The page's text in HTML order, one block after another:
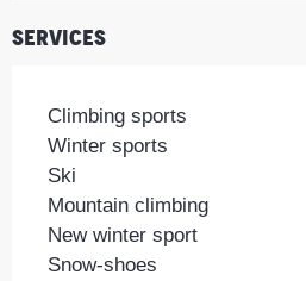
Services
Climbing sports
Winter sports
Ski
Mountain climbing
New winter sport
Snow-shoes